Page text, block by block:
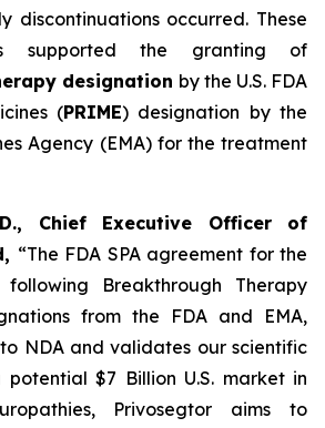
discontinuations occurred. These
supported the granting of
designation by the U.S. FDA
(PRIME) designation by the
Agency (EMA) for the treatment
Chief Executive Officer of
“The FDA SPA agreement for the
following Breakthrough Therapy
from the FDA and EMA,
NDA and validates our scientific
$7 Billion U.S. market in
Privosegtor aims to